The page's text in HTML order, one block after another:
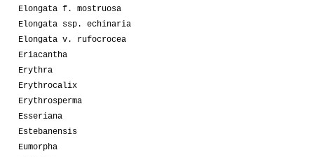
Elongata f. mostruosa
Elongata ssp. echinaria
Elongata v. rufocrocea
Eriacantha
Erythra
Erythrocalix
Erythrosperma
Esseriana
Estebanensis
Eumorpha